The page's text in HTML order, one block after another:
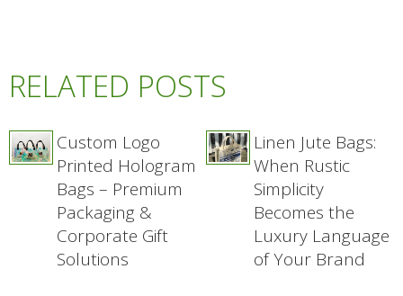
RELATED POSTS
Custom Logo
Printed Hologram
Bags – Premium
Packaging &
Corporate Gift
Solutions
Linen Jute Bags:
When Rustic
Simplicity
Becomes the
Luxury Language
of Your Brand